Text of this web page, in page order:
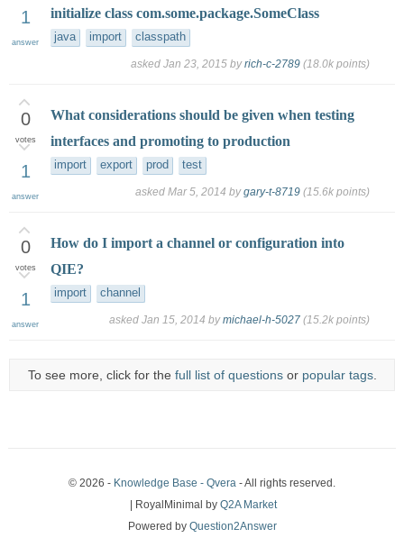
1
answer
initialize class com.some.package.SomeClass
java import classpath
asked Jan 23, 2015 byrich-c-2789 (18.0k points)
0
votes
1
answer
What considerations should be given when testing
interfaces and promoting to production
import export prod test
asked Mar 5, 2014 bygary-t-8719 (15.6k points)
0
votes
1
answer
How do I import a channel or configuration into
QIE?
import channel
asked Jan 15, 2014 bymichael-h-5027 (15.2k points)
To see more, click for the full list of questionsor popular tags.
© 2026 - Knowledge Base - Qvera - All rights reserved.
| RoyalMinimal by Q2A Market
Powered by Question2Answer